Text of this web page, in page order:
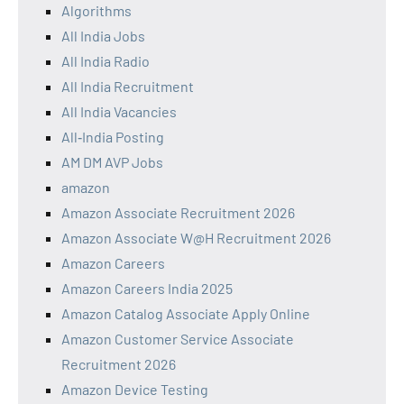
Algorithms
All India Jobs
All India Radio
All India Recruitment
All India Vacancies
All‑India Posting
AM DM AVP Jobs
amazon
Amazon Associate Recruitment 2026
Amazon Associate W@H Recruitment 2026
Amazon Careers
Amazon Careers India 2025
Amazon Catalog Associate Apply Online
Amazon Customer Service Associate
Recruitment 2026
Amazon Device Testing